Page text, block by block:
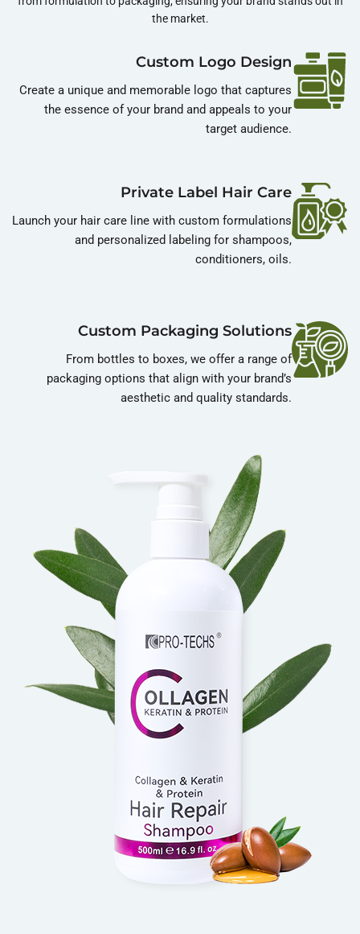
the market.
Custom Logo Design
Create a unique and memorable logo that captures
the essence of your brand and appeals to your
target audience.
Private Label Hair Care
Launch your hair care line with custom formulations
and personalized labeling for shampoos,
conditioners, oils.
Custom Packaging Solutions
From bottles to boxes, we offer a range of
packaging options that align with your brand’s
aesthetic and quality standards.